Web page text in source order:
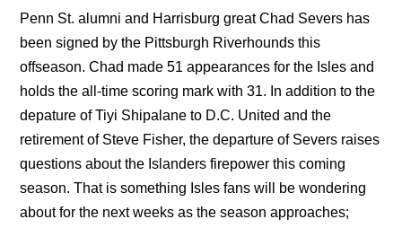
Penn St. alumni and Harrisburg great Chad Severs has
been signed by the Pittsburgh Riverhounds this
offseason. Chad made 51 appearances for the Isles and
holds the all-time scoring mark with 31. In addition to the
depature of Tiyi Shipalane to D.C. United and the
retirement of Steve Fisher, the departure of Severs raises
questions about the Islanders firepower this coming
season. That is something Isles fans will be wondering
about for the next weeks as the season approaches;